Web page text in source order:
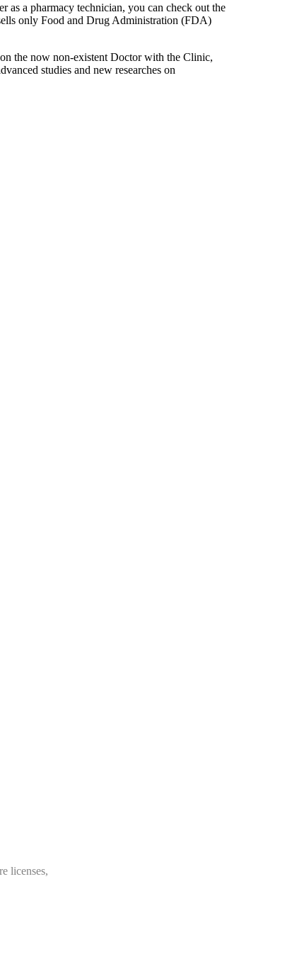
as a pharmacy technician, you can check out the
only Food and Drug Administration (FDA)
the now non-existent Doctor with the Clinic,
studies and new researches on
licenses,